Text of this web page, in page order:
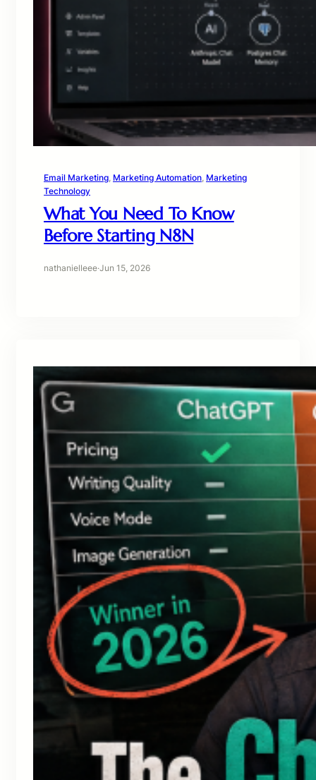
Email Marketing, Marketing Automation, Marketing
Technology
What You Need To Know
Before Starting N8N
nathanielleee·Jun 15, 2026